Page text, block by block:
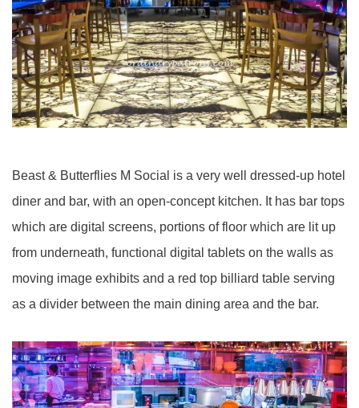
Beast & Butterflies M Social is a very well dressed-up hotel
diner and bar, with an open-concept kitchen. It has bar tops
which are digital screens, portions of floor which are lit up
from underneath, functional digital tablets on the walls as
moving image exhibits and a red top billiard table serving
as a divider between the main dining area and the bar.